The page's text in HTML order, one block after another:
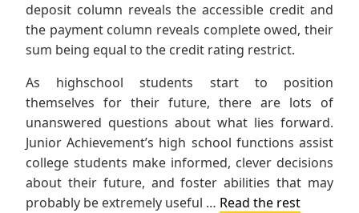
deposit column reveals the accessible credit and
the payment column reveals complete owed, their
sum being equal to the credit rating restrict.
As highschool students start to position
themselves for their future, there are lots of
unanswered questions about what lies forward.
Junior Achievement’s high school functions assist
college students make informed, clever decisions
about their future, and foster abilities that may
probably be extremely useful … Read the rest